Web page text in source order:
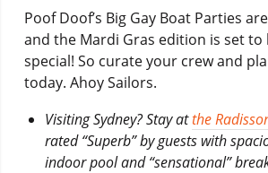
Poof Doof’s Big Gay Boat Parties
and the Mardi Gras edition is set to
special! So curate your crew and
today. Ahoy Sailors.
Visiting Sydney? Stay atthe
rated “Superb” by guests with
indoor pool and “sensational”